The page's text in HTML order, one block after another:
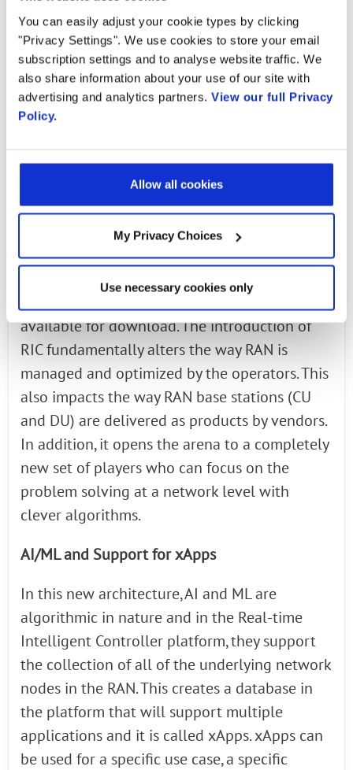
You can easily adjust your cookie types by clicking
"Privacy Settings". We use cookies to store your email
subscription settings and to analyse website traffic. We
also share information about your use of our site with
advertising and analytics partners. View our full Privacy
Policy.
Allow all cookies
My Privacy Choices
Use necessary cookies only
delivery much better QoE (Quality of
Experience) to the mobile subscribers.
Operators are moving to making the network
more intelligent, adding more sophisticated
algorithms into the controllers and enabling
Handover optimization, load balancing, and
other use cases can be handled by algorithms
in the Near Real-time RIC and adds
automation to the network.
The Near Real-time RIC specification
available for download. The introduction of
RIC fundamentally alters the way RAN is
managed and optimized by the operators. This
also impacts the way RAN base stations (CU
and DU) are delivered as products by vendors.
In addition, it opens the arena to a completely
new set of players who can focus on the
problem solving at a network level with
clever algorithms.
AI/ML and Support for xApps
In this new architecture, AI and ML are
algorithmic in nature and in the Real-time
Intelligent Controller platform, they support
the collection of all of the underlying network
nodes in the RAN. This creates a database in
the platform that will support multiple
applications and it is called xApps. xApps can
be used for a specific use case, a specific